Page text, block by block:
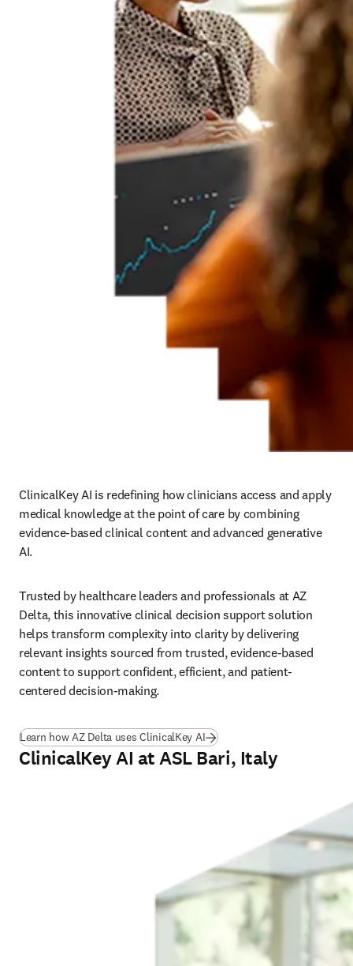
ClinicalKey AI is redefining how clinicians access and apply
medical knowledge at the point of care by combining
evidence-based clinical content and advanced generative
AI.
Trusted by healthcare leaders and professionals at AZ
Delta, this innovative clinical decision support solution
helps transform complexity into clarity by delivering
relevant insights sourced from trusted, evidence-based
content to support confident, efficient, and patient-
centered decision-making.
Learn how AZ Delta uses ClinicalKey AI
ClinicalKey AI at ASL Bari, Italy